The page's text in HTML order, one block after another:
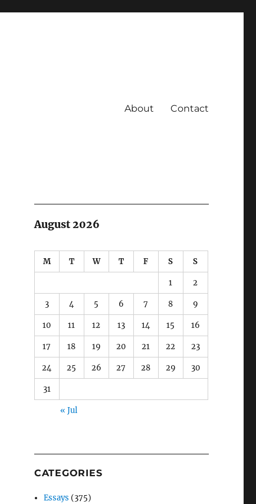
About Contact
August 2026
M T W T F S S
1 2
3 4 5 6 7 8 9
10 11 12 13 14 15 16
17 18 19 20 21 22 23
24 25 26 27 28 29 30
31
« Jul
CATEGORIES
Essays (375)